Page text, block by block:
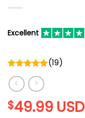
Excellent
Rated
5.00
out of 5
(19)
$49.99 USD